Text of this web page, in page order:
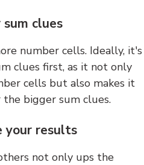
clues
number cells. Ideally, it's
clues first, as it not only
cells but also makes it
bigger sum clues.
your results
not only ups the